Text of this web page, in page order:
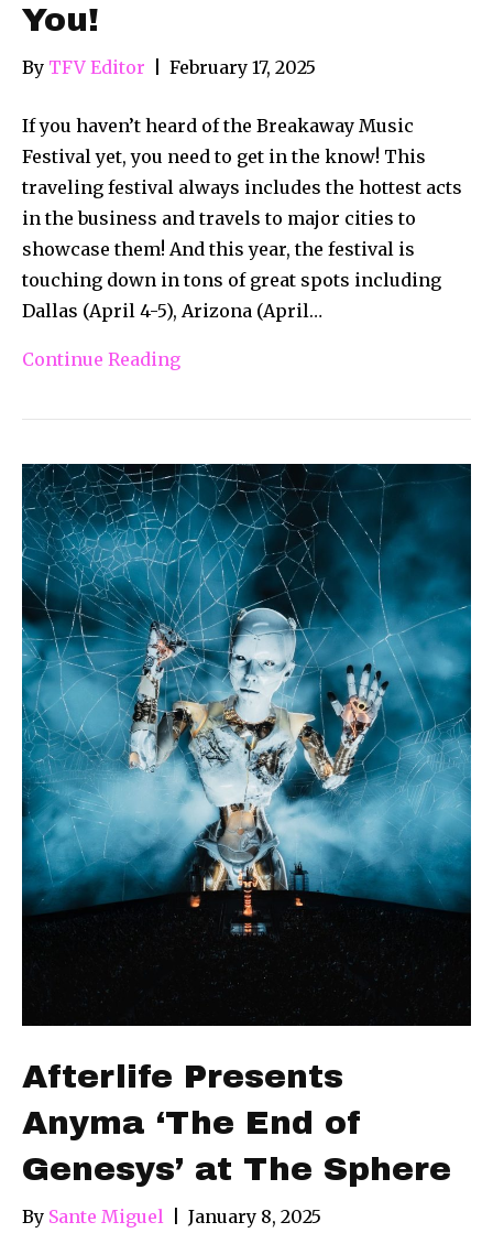
You!
By TFV Editor February 17, 2025
If you haven’t heard of the Breakaway Music
Festival yet, you need to get in the know! This
traveling festival always includes the hottest acts
in the business and travels to major cities to
showcase them! And this year, the festival is
touching down in tons of great spots including
Dallas (April 4-5), Arizona (April…
Continue Reading
Afterlife Presents
Anyma ‘The End of
Genesys’ at The Sphere
By Sante Miguel January 8, 2025